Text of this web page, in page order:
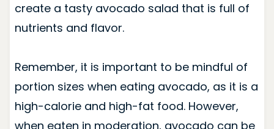
create a tasty avocado salad that is full of
nutrients and flavor.
Remember, it is important to be mindful of
portion sizes when eating avocado, as it is a
high-calorie and high-fat food. However,
when eaten in moderation, avocado can be